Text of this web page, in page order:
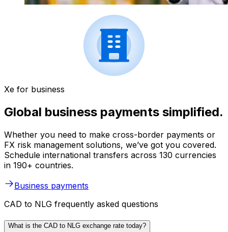
Xe for business
Global business payments simplified.
Whether you need to make cross-border payments or
FX risk management solutions, we’ve got you covered.
Schedule international transfers across 130 currencies
in 190+ countries.
Business payments
CAD to NLG frequently asked questions
What is the CAD to NLG exchange rate today?